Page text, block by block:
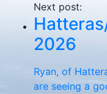
Next post:
2026
Ryan, of
are seeing a